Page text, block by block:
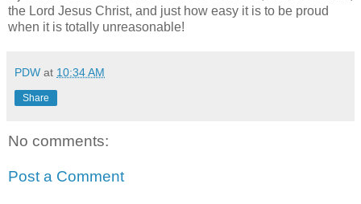
the Lord Jesus Christ, and just how easy it is to be proud
when it is totally unreasonable!
PDW at 10:34 AM
Share
No comments:
Post a Comment